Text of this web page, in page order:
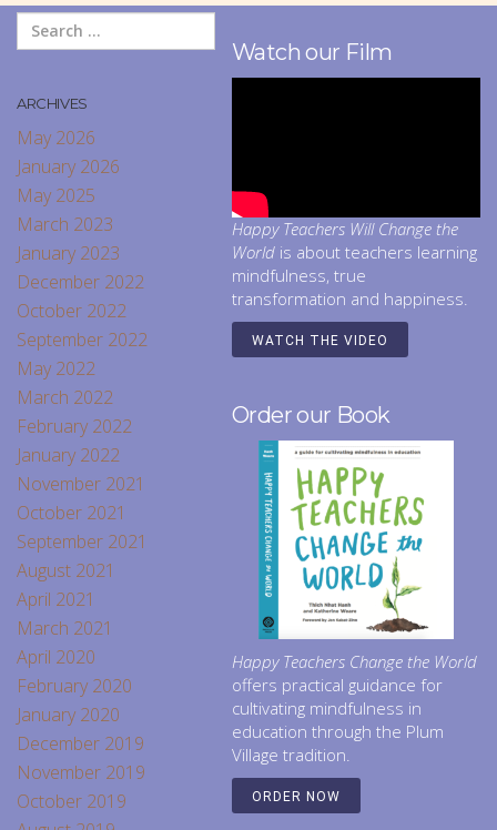
ARCHIVES
May 2026
January 2026
May 2025
March 2023
January 2023
December 2022
October 2022
September 2022
May 2022
March 2022
February 2022
January 2022
November 2021
October 2021
September 2021
August 2021
April 2021
March 2021
April 2020
February 2020
January 2020
December 2019
November 2019
October 2019
Watch our Film
Happy Teachers Will Change the
World is about teachers learning
mindfulness, true
transformation and happiness.
WATCH THE VIDEO
Order our Book
Happy Teachers Change the World
offers practical guidance for
cultivating mindfulness in
education through the Plum
Village tradition.
ORDER NOW